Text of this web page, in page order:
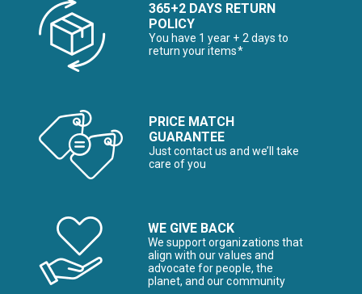
365+2 DAYS RETURN
POLICY
You have 1 year + 2 days to
return your items*
PRICE MATCH
GUARANTEE
Just contact us and we’ll take
care of you
WE GIVE BACK
We support organizations that
align with our values and
advocate for people, the
planet, and our community